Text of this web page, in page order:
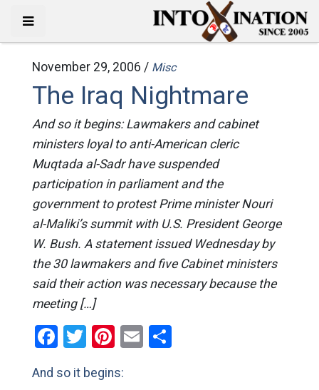
November 29, 2006 / Misc
The Iraq Nightmare
And so it begins: Lawmakers and cabinet
ministers loyal to anti-American cleric
Muqtada al-Sadr have suspended
participation in parliament and the
government to protest Prime minister Nouri
al-Maliki’s summit with U.S. President George
W. Bush. A statement issued Wednesday by
the 30 lawmakers and five Cabinet ministers
said their action was necessary because the
meeting […]
Facebook
Twitter
Pinterest
EmailShare
And so it begins: